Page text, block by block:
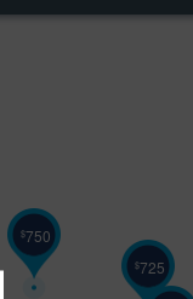
$725
$750